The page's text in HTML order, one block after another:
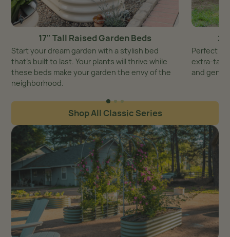
17" Tall Raised Garden Beds
Start your dream garden with a stylish bed
that’s built to last. Your plants will thrive while
these beds make your garden the envy of the
neighborhood.
Perfect
extra-tall
and
Shop All Classic Series